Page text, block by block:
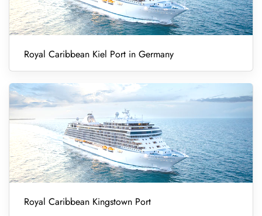
Royal Caribbean Kiel Port in Germany
Royal Caribbean Kingstown Port